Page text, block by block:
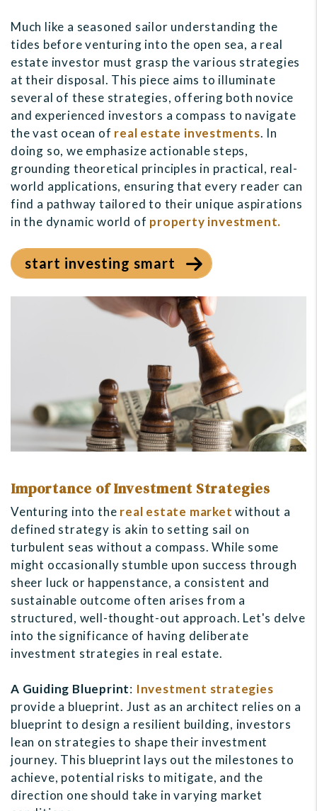
Much like a seasoned sailor understanding the
tides before venturing into the open sea, a real
estate investor must grasp the various strategies
at their disposal. This piece aims to illuminate
several of these strategies, offering both novice
and experienced investors a compass to navigate
the vast ocean of real estate investments. In
doing so, we emphasize actionable steps,
grounding theoretical principles in practical, real-
world applications, ensuring that every reader can
find a pathway tailored to their unique aspirations
in the dynamic world of property investment.
start investing smart
Importance of Investment Strategies
Venturing into the real estate market without a
defined strategy is akin to setting sail on
turbulent seas without a compass. While some
might occasionally stumble upon success through
sheer luck or happenstance, a consistent and
sustainable outcome often arises from a
structured, well-thought-out approach. Let's delve
into the significance of having deliberate
investment strategies in real estate.
A Guiding Blueprint: Investment strategies
provide a blueprint. Just as an architect relies on a
blueprint to design a resilient building, investors
lean on strategies to shape their investment
journey. This blueprint lays out the milestones to
achieve, potential risks to mitigate, and the
direction one should take in varying market